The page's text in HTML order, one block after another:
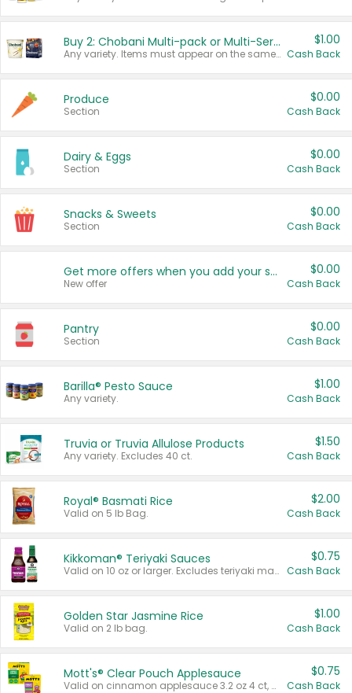
Buy 2: Chobani Multi-pack or Multi-Serve Yogurts
Any variety. Items must appear on the same receipt. One (1) multi-pack is considered one (1) item purchased.
$1.00
Cash Back
Produce
Section
$0.00
Cash Back
Dairy & Eggs
Section
$0.00
Cash Back
Snacks & Sweets
Section
$0.00
Cash Back
Get more offers when you add your state!
New offer
$0.00
Cash Back
Pantry
Section
$0.00
Cash Back
Barilla® Pesto Sauce
Any variety.
$1.00
Cash Back
Truvia or Truvia Allulose Products
Any variety. Excludes 40 ct.
$1.50
Cash Back
Royal® Basmati Rice
Valid on 5 lb Bag.
$2.00
Cash Back
Kikkoman® Teriyaki Sauces
Valid on 10 oz or larger. Excludes teriyaki marinade & sauce original 10 oz.
$0.75
Cash Back
Golden Star Jasmine Rice
Valid on 2 lb bag.
$1.00
Cash Back
Mott's® Clear Pouch Applesauce
Valid on cinnamon applesauce 3.2 oz 4 ct, applesauce 3.2 oz 4 ct, no sugar added applesauce 3.2 oz 4 ct, or fruit smoothie mixed berry 4.2 oz 4 ct.
$0.75
Cash Back